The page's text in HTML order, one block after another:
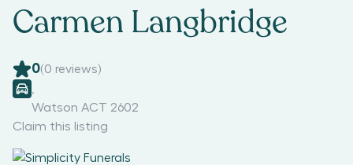
Carmen Langbridge
0(0 reviews)
Watson ACT 2602
Claim this listing